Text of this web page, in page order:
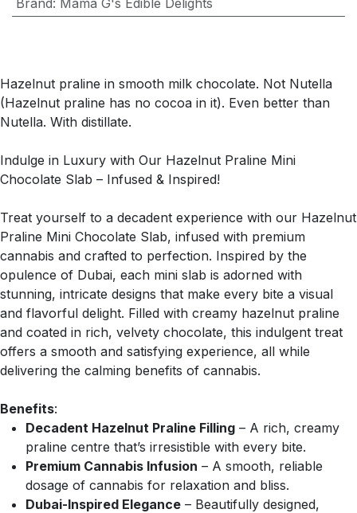
Brand: Mama G's Edible Delights
Hazelnut praline in smooth milk chocolate. Not Nutella
(Hazelnut praline has no cocoa in it). Even better than
Nutella. With distillate.
Indulge in Luxury with Our Hazelnut Praline Mini
Chocolate Slab – Infused & Inspired!
Treat yourself to a decadent experience with our Hazelnut
Praline Mini Chocolate Slab, infused with premium
cannabis and crafted to perfection. Inspired by the
opulence of Dubai, each mini slab is adorned with
stunning, intricate designs that make every bite a visual
and flavorful delight. Filled with creamy hazelnut praline
and coated in rich, velvety chocolate, this indulgent treat
offers a smooth and satisfying experience, all while
delivering the calming benefits of cannabis.
Benefits:
Decadent Hazelnut Praline Filling – A rich, creamy
praline centre that’s irresistible with every bite.
Premium Cannabis Infusion – A smooth, reliable
dosage of cannabis for relaxation and bliss.
Dubai-Inspired Elegance – Beautifully designed,